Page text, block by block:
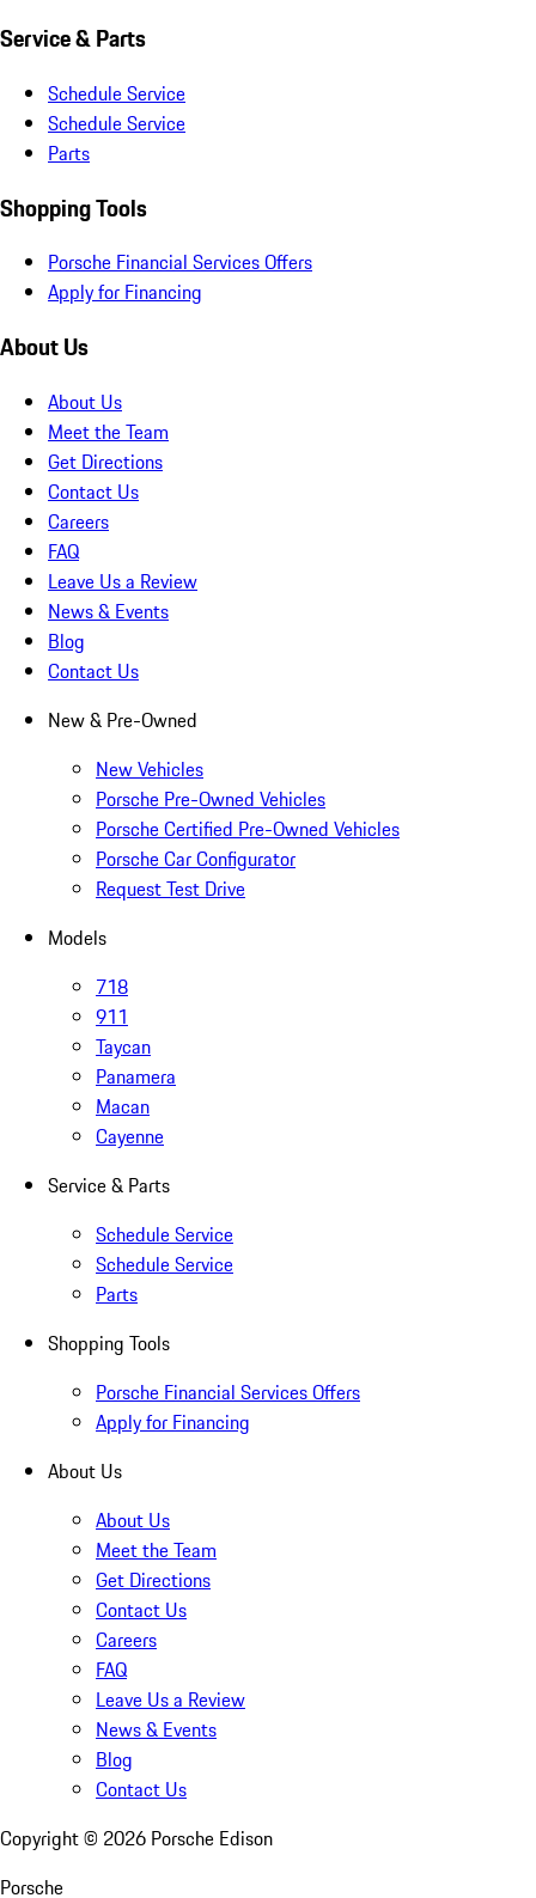
Service & Parts
Schedule Service
Schedule Service
Parts
Shopping Tools
Porsche Financial Services Offers
Apply for Financing
About Us
About Us
Meet the Team
Get Directions
Contact Us
Careers
FAQ
Leave Us a Review
News & Events
Blog
Contact Us
New & Pre-Owned
New Vehicles
Porsche Pre-Owned Vehicles
Porsche Certified Pre-Owned Vehicles
Porsche Car Configurator
Request Test Drive
Models
718
911
Taycan
Panamera
Macan
Cayenne
Service & Parts
Schedule Service
Schedule Service
Parts
Shopping Tools
Porsche Financial Services Offers
Apply for Financing
About Us
About Us
Meet the Team
Get Directions
Contact Us
Careers
FAQ
Leave Us a Review
News & Events
Blog
Contact Us
Copyright © 2026 Porsche Edison
Porsche